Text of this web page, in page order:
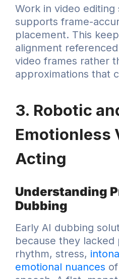
Work in video
supports frame-
placement. This
alignment
video frames rather
approximations that
3. Robotic
Emotionless
Acting
Understanding
Dubbing
Early AI dubbing
because they lacked
rhythm, stress,
emotional nuances